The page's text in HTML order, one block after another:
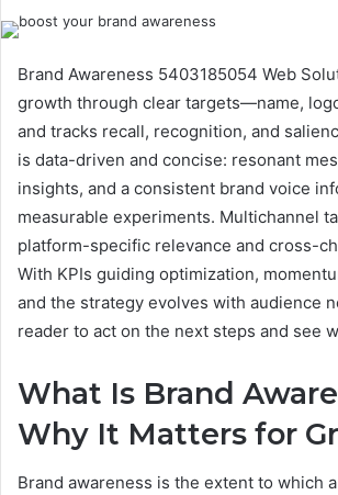
Brand Awareness 5403185054 Web
growth through clear targets—name,
and tracks recall, recognition, and
is data-driven and concise: resonant
insights, and a consistent brand voice
measurable experiments. Multichannel
platform-specific relevance and cross-
With KPIs guiding optimization,
and the strategy evolves with audience
reader to act on the next steps and see
What Is Brand
Why It Matters for
Brand awareness is the extent to which